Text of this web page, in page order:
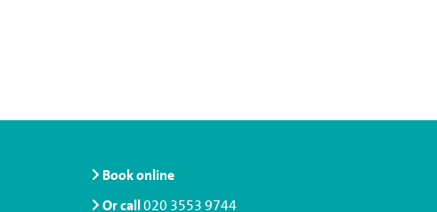
Book online
Or call020 3553 9744